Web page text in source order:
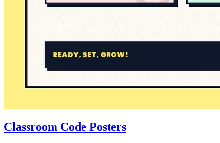
Classroom Code Posters